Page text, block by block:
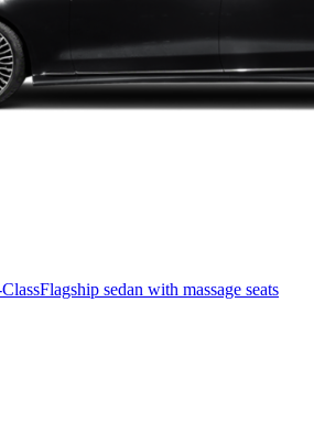
Flagship sedan with massage seats